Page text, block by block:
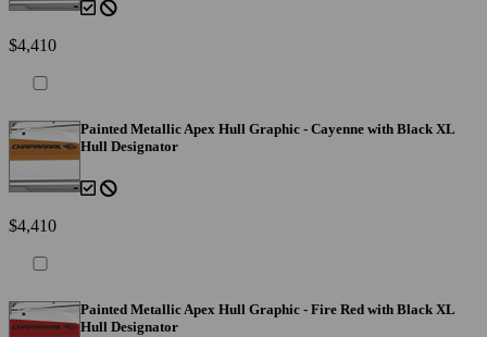
$4,410
Painted Metallic Apex Hull Graphic - Cayenne with Black XL
Hull Designator
$4,410
Painted Metallic Apex Hull Graphic - Fire Red with Black XL
Hull Designator